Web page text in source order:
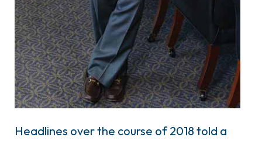
Headlines over the course of 2018 told a